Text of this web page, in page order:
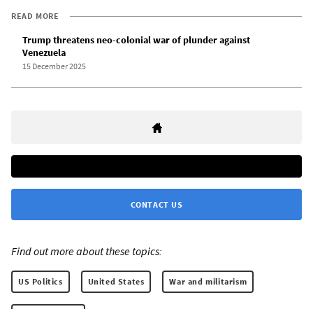
READ MORE
Trump threatens neo-colonial war of plunder against
Venezuela
15 December 2025
CONTACT US
Find out more about these topics:
US Politics United States War and militarism